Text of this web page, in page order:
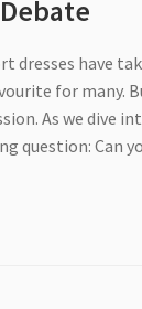
dresses have
for many.
As we dive
Can